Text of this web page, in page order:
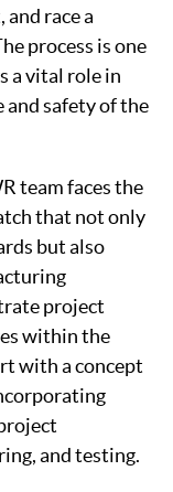
race a
process is one
a vital role in
safety of the
team faces the
that not only
but also
project
within the
with a concept
and testing.